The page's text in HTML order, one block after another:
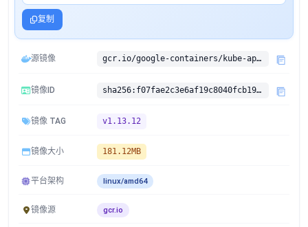
复制
源镜像 gcr.io/google-containers/kube-apiserver:v1.13.12
镜像ID sha256:f07fae2c3e6af19c8040fcb1919055395877c9644c0e3c9a3b3f69001fc18504
镜像 TAG v1.13.12
镜像大小 181.12MB
平台架构 linux/amd64
镜像源 gcr.io